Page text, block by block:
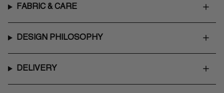
FABRIC & CARE
DESIGN PHILOSOPHY
DELIVERY